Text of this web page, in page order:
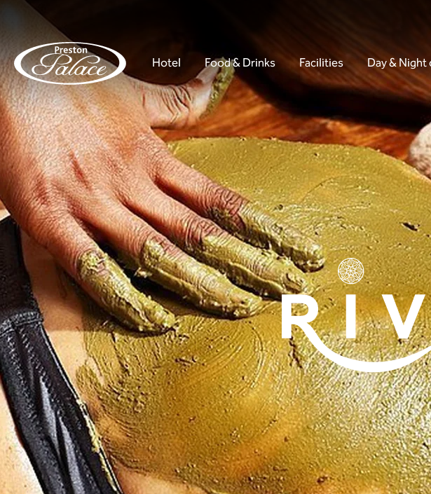
Hotel Food & Drinks Facilities Day &